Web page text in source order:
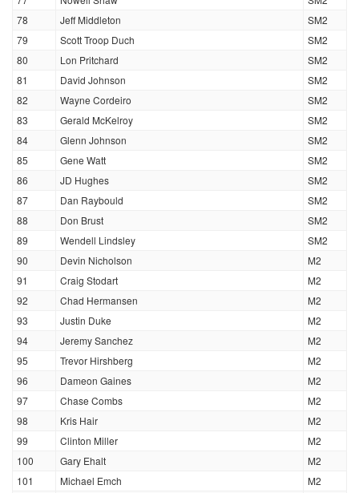
78
Jeff Middleton
SM2
79
Scott Troop Duch
SM2
80
Lon Pritchard
SM2
81
David Johnson
SM2
82
Wayne Cordeiro
SM2
83
Gerald McKelroy
SM2
84
Glenn Johnson
SM2
85
Gene Watt
SM2
86
JD Hughes
SM2
87
Dan Raybould
SM2
88
Don Brust
SM2
89
Wendell Lindsley
SM2
90
Devin Nicholson
M2
91
Craig Stodart
M2
92
Chad Hermansen
M2
93
Justin Duke
M2
94
Jeremy Sanchez
M2
95
Trevor Hirshberg
M2
96
Dameon Gaines
M2
97
Chase Combs
M2
98
Kris Hair
M2
99
Clinton Miller
M2
100
Gary Ehalt
M2
101
Michael Emch
M2